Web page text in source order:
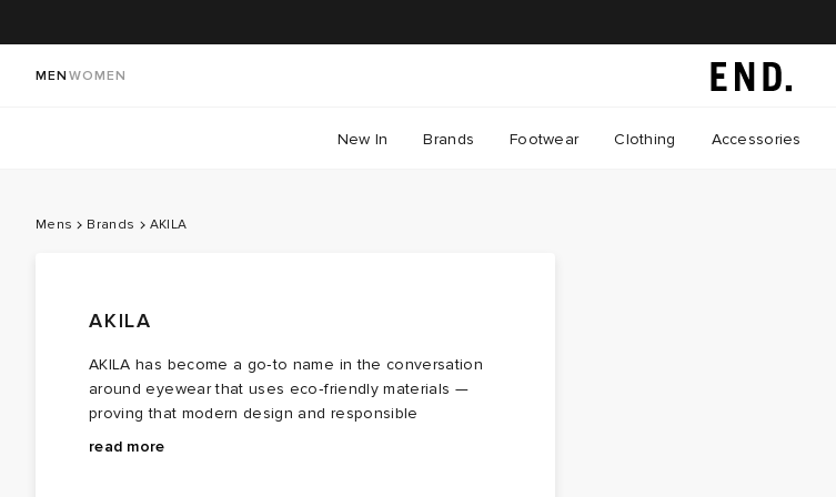
MEN WOMEN
New In Brands Footwear Clothing Accessories
Mens Brands AKILA
AKILA
AKILA has become a go‑to name in the conversation
around eyewear that uses eco‑friendly materials —
proving that modern design and responsible
production can sit comfortably together. From its Los
Optical‑grade lenses block 100% UVA/UVB rays as
read more